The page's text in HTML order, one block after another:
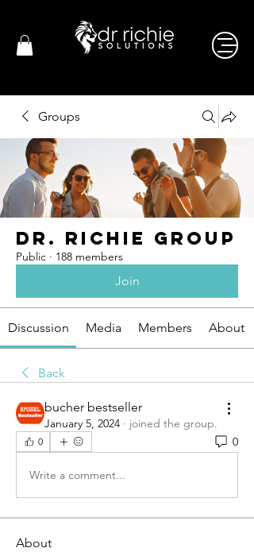
Groups
Dr. Richie Group
Public · 188 members
Join
Discussion Media Members About
Back
bucher bestseller
January 5, 2024 · joined the group.
0 0
Write a comment...
About